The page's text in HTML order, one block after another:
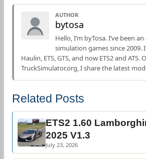
AUTHOR
bytosa
Hello, I’m byTosa. I’ve been
simulation games since 2009.
Haulin, ETS, GTS, and now ETS2 and ATS.
TruckSimulator.org, I share the latest
Related Posts
ETS2 1.60
2025 V1.3
July 23, 2026